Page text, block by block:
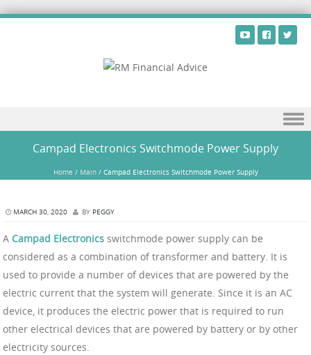
Campad Electronics Switchmode Power Supply
Home / Main /Campad Electronics Switchmode Power Supply
MARCH 30, 2020 BY PEGGY
A Campad Electronics switchmode power supply can be
considered as a combination of transformer and battery. It is
used to provide a number of devices that are powered by the
electric current that the system will generate. Since it is an AC
device, it produces the electric power that is required to run
other electrical devices that are powered by battery or by other
electricity sources.